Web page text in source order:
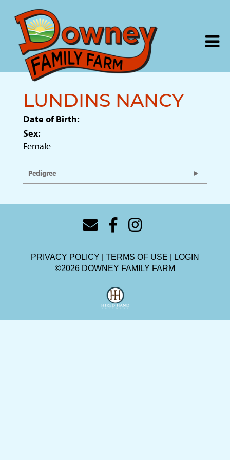
LUNDINS NANCY
Date of Birth:
Sex:
Female
Pedigree
PRIVACY POLICY TERMS OF USE
LOGIN
©2026 DOWNEY FAMILY FARM